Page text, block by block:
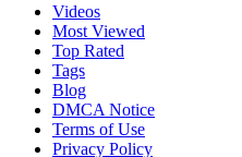
Videos
Most Viewed
Top Rated
Tags
Blog
DMCA Notice
Terms of Use
Privacy Policy